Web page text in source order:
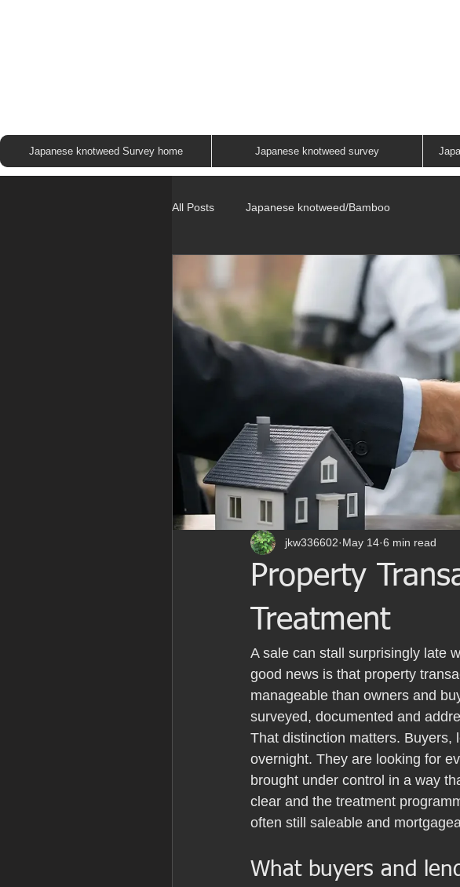
Japanese knotweed Survey home Japanese knotweed survey
All Posts Japanese knotweed/Bamboo
Property
Treatment
jkw336602 May 14 6 min read
A sale can stall surprisingly late
good news is that property
manageable than owners and
surveyed, documented and
That distinction matters. Buyers,
overnight. They are looking for
brought under control in a way
clear and the treatment
often still saleable and
What buyers and